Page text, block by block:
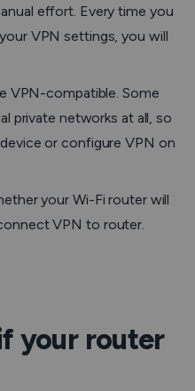
effort. Every time you
VPN settings, you will
VPN-compatible. Some
private networks at all, so
or configure VPN on
your Wi-Fi router will
VPN to router.
your router